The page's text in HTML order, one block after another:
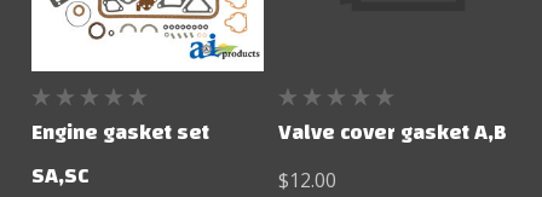
Engine gasket set
SA,SC
Valve cover gasket A,B
$12.00